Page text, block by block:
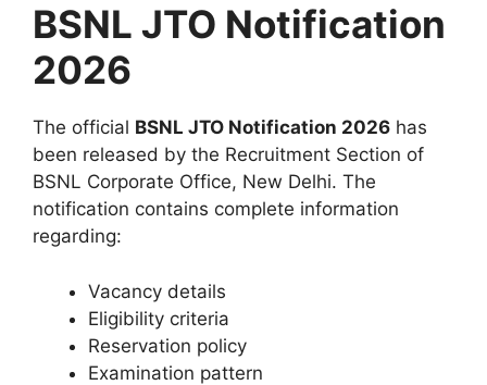
BSNL JTO Notification
2026
The official BSNL JTO Notification 2026 has
been released by the Recruitment Section of
BSNL Corporate Office, New Delhi. The
notification contains complete information
regarding:
Vacancy details
Eligibility criteria
Reservation policy
Examination pattern